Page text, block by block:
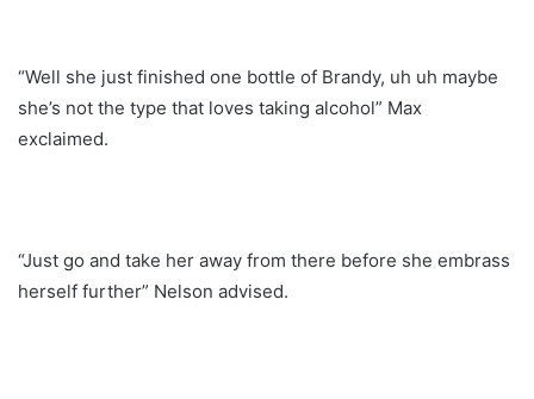
“Well she just finished one bottle of Brandy, uh uh maybe
she’s not the type that loves taking alcohol” Max
exclaimed.
“Just go and take her away from there before she embrass
herself further” Nelson advised.